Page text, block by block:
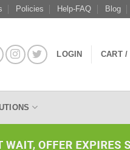
Policies Help-FAQ Blog
LOGIN CART /